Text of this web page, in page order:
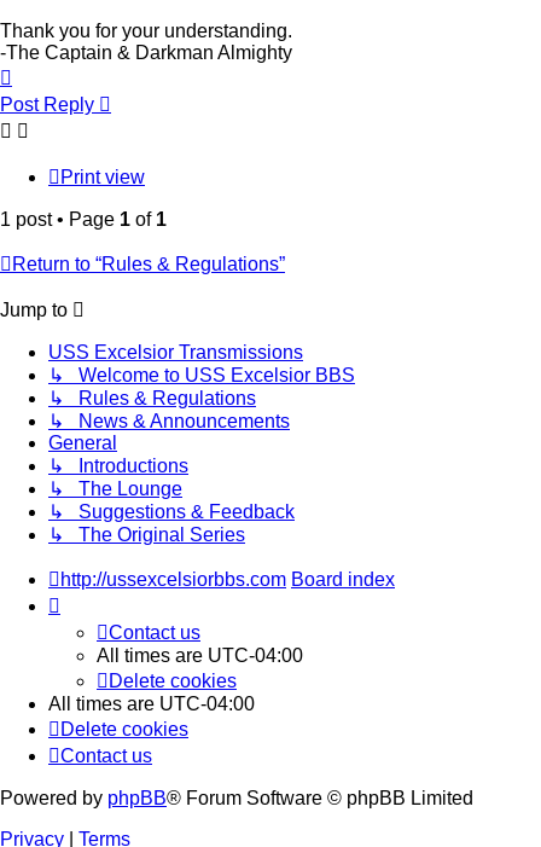
Thank you for your understanding.
-The Captain & Darkman Almighty
Post Reply
Print view
1 post • Page 1 of 1
Return to “Rules & Regulations”
Jump to
USS Excelsior Transmissions
↳ Welcome to USS Excelsior BBS
↳ Rules & Regulations
↳ News & Announcements
General
↳ Introductions
↳ The Lounge
↳ Suggestions & Feedback
↳ The Original Series
http://ussexcelsiorbbs.com Board index
Contact us
All times are UTC-04:00
Delete cookies
All times are UTC-04:00
Delete cookies
Contact us
Powered by phpBB® Forum Software © phpBB Limited
Privacy
Terms